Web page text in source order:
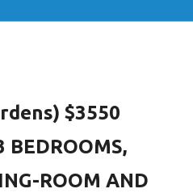
$3550
BEDROOMS,
ROOM AND